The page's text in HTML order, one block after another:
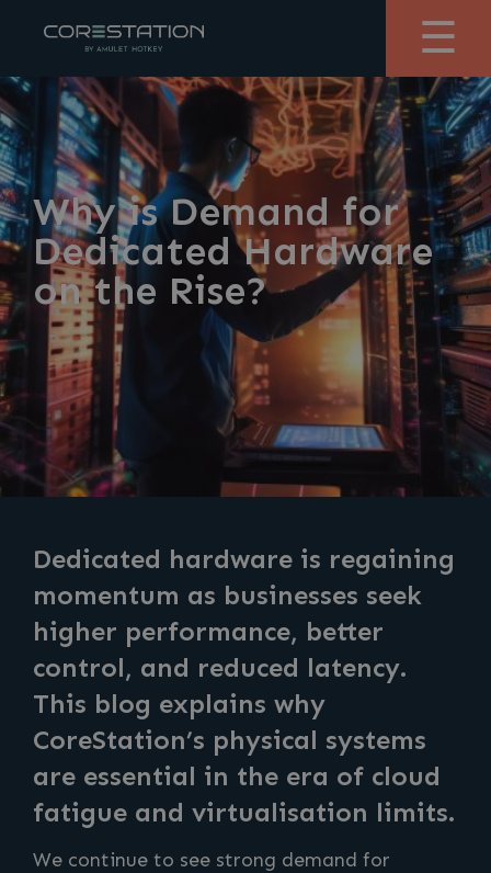
☰
Why is Demand for
Dedicated Hardware
on the Rise?
Dedicated hardware is regaining
momentum as businesses seek
higher performance, better
control, and reduced latency.
This blog explains why
CoreStation’s physical systems
are essential in the era of cloud
fatigue and virtualisation limits.
We continue to see strong demand for